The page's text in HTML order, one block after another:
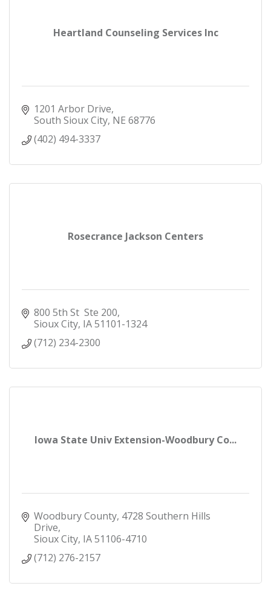
Heartland Counseling Services Inc
1201 Arbor Drive
South Sioux City NE 68776
(402) 494-3337
Rosecrance Jackson Centers
800 5th St  Ste 200
Sioux City IA51101-1324
(712) 234-2300
Iowa State Univ Extension-Woodbury Co...
Woodbury County 4728 Southern Hills
Drive
Sioux City IA51106-4710
(712) 276-2157